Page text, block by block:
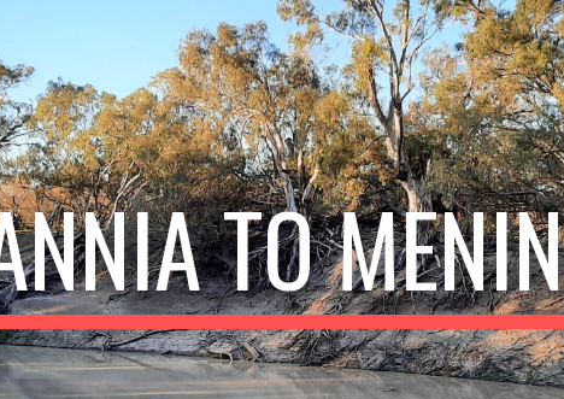
main content Skip to navigation
TO